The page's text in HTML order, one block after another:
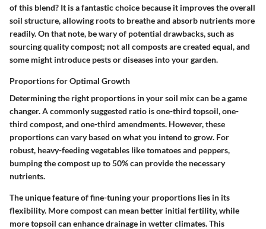
of this blend? It is a fantastic choice because it improves the overall
soil structure, allowing roots to breathe and absorb nutrients more
readily. On that note, be wary of potential drawbacks, such as
sourcing quality compost; not all composts are created equal, and
some might introduce pests or diseases into your garden.
Proportions for Optimal Growth
Determining the right proportions in your soil mix can be a game
changer. A commonly suggested ratio is one-third topsoil, one-
third compost, and one-third amendments. However, these
proportions can vary based on what you intend to grow. For
robust, heavy-feeding vegetables like tomatoes and peppers,
bumping the compost up to 50% can provide the necessary
nutrients.
The unique feature of fine-tuning your proportions lies in its
flexibility. More compost can mean better initial fertility, while
more topsoil can enhance drainage in wetter climates. This